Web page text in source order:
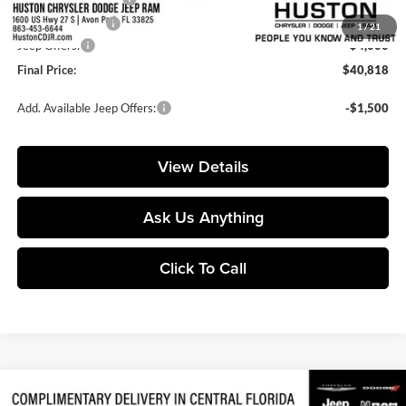
1/21
Online Filing Fee:
+$149
Jeep Offers:
-$4,000
Final Price:
$40,818
Add. Available Jeep Offers: -$1,500
View Details
Ask Us Anything
Click To Call
2026Jeep GladiatorRubicon X
Compare Vehicle